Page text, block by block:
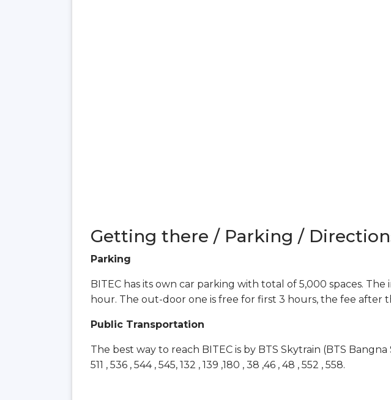
Getting there / Parking /
Parking
BITEC has its own car parking with total of 5,000 spaces.
hour. The out-door one is free for first 3 hours, the fee after
Public Transportation
The best way to reach BITEC is by BTS Skytrain (BTS Bangna
511 , 536 , 544 , 545, 132 , 139 ,180 , 38 ,46 , 48 , 552 , 558.